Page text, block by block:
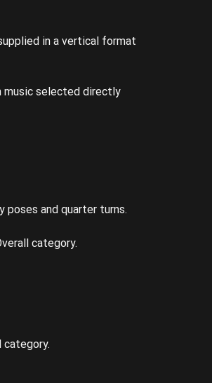
in a vertical format
music selected directly
poses and quarter turns.
category.
category.